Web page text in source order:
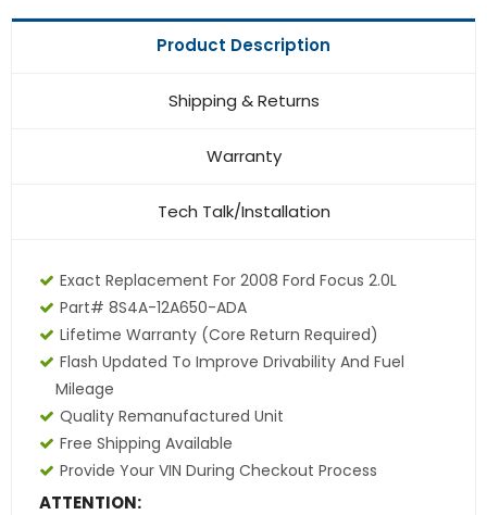
Product Description
Shipping & Returns
Warranty
Tech Talk/Installation
Exact Replacement For 2008 Ford Focus 2.0L
Part# 8S4A-12A650-ADA
Lifetime Warranty (core Return Required)
Flash Updated To Improve Drivability And Fuel
Mileage
Quality Remanufactured Unit
Free Shipping Available
Provide Your VIN During Checkout Process
ATTENTION: